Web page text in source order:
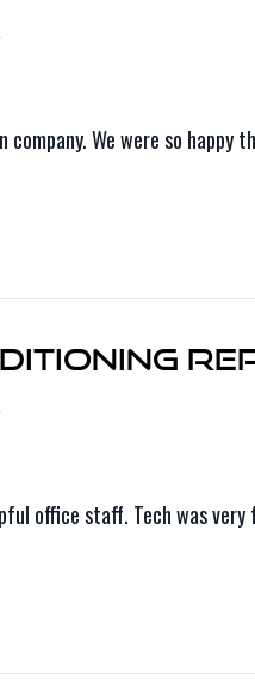
We were so happy
office staff. Tech was